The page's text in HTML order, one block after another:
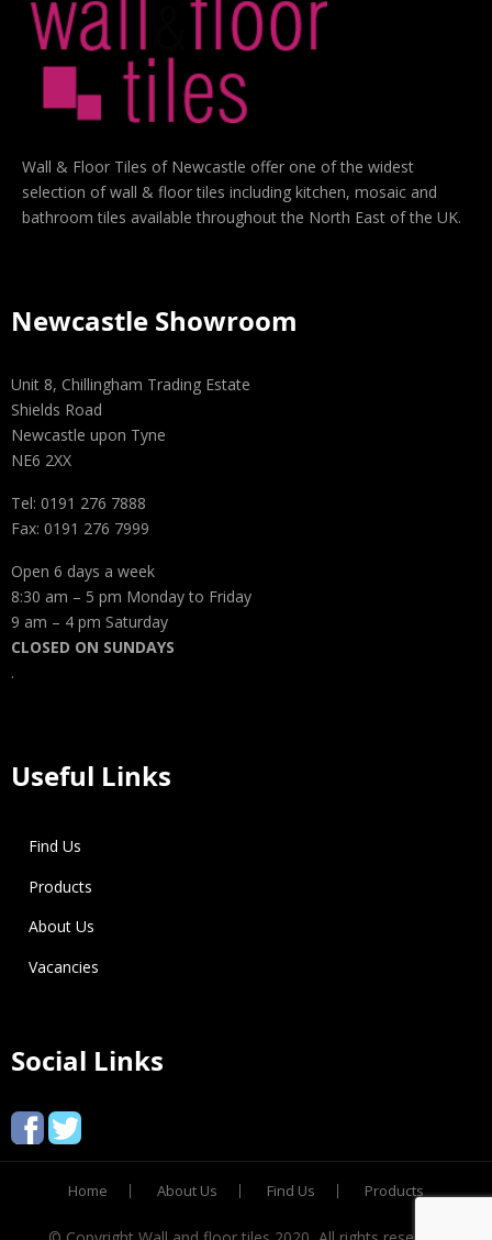
Wall & Floor Tiles of Newcastle offer one of the widest
selection of wall & floor tiles including kitchen, mosaic and
bathroom tiles available throughout the North East of the UK.
Newcastle Showroom
Unit 8, Chillingham Trading Estate
Shields Road
Newcastle upon Tyne
NE6 2XX
Tel: 0191 276 7888
Fax: 0191 276 7999
Open 6 days a week
8:30 am – 5 pm Monday to Friday
9 am – 4 pm Saturday
CLOSED ON SUNDAYS
.
Useful Links
Find Us
Products
About Us
Vacancies
Social Links
Home About Us Find Us Products